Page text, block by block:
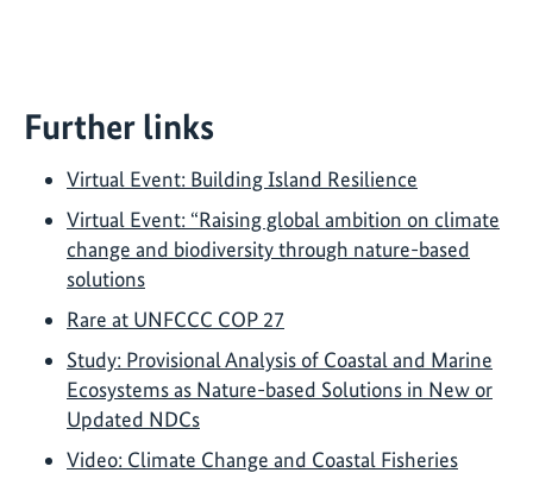
Further links
Virtual Event: Building Island Resilience
Virtual Event: “Raising global ambition on climate
change and biodiversity through nature-based
solutions
Rare at UNFCCC COP 27
Study: Provisional Analysis of Coastal and Marine
Ecosystems as Nature-based Solutions in New or
Updated NDCs
Video: Climate Change and Coastal Fisheries